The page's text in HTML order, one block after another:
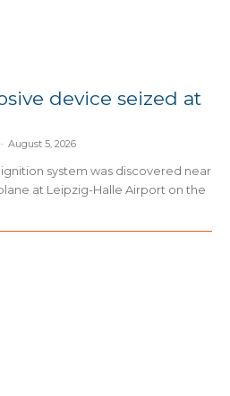
device seized at
- August 5, 2026
system was discovered near
at Leipzig-Halle Airport on the